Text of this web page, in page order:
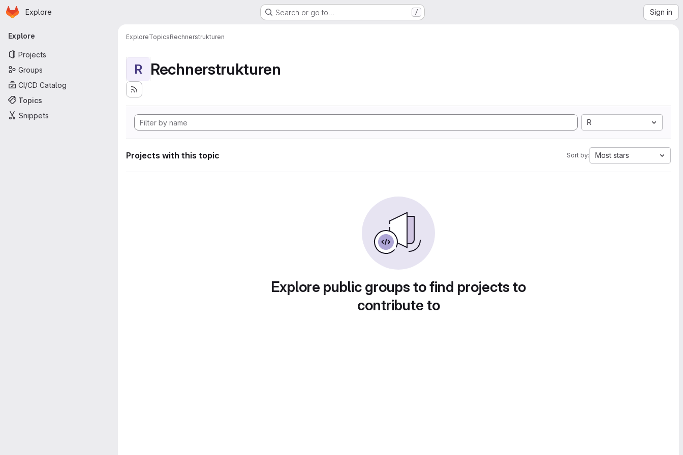
Skip to main content
Homepage
Explore Search or go to… / Sign in
Primary navigation
Explore
Projects
Groups
CI/CD Catalog
Topics
Snippets
ExploreTopicsRechnerstrukturen
R Rechnerstrukturen
R
Projects with this topic Sort by: Most stars
Explore public groups to find projects to
contribute to